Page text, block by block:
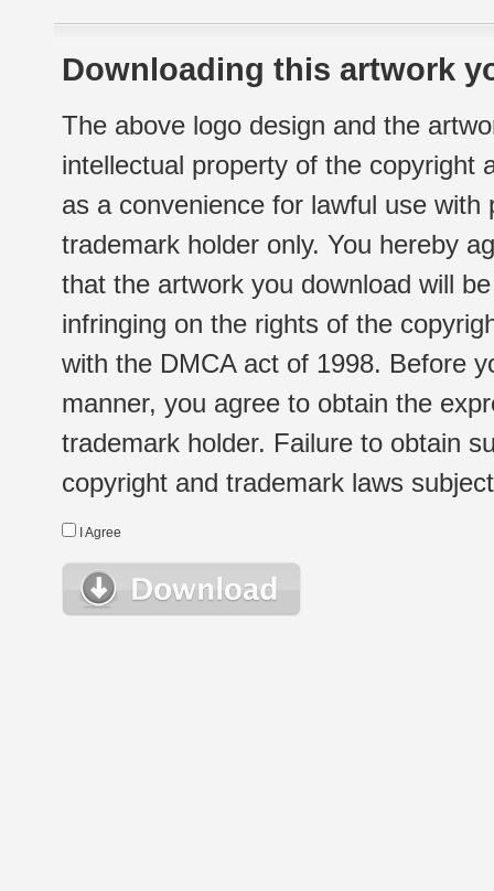
Downloading this artwork
The above logo design and the
intellectual property of the copyright
as a convenience for lawful use
trademark holder only. You hereby
that the artwork you download will
infringing on the rights of the
with the DMCA act of 1998. Before
manner, you agree to obtain the
trademark holder. Failure to obtain
copyright and trademark laws
I Agree